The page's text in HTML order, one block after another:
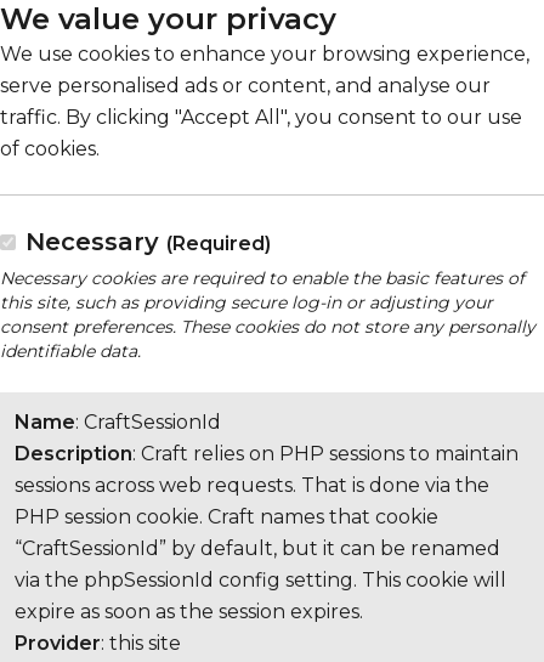
We value your privacy
We use cookies to enhance your browsing experience,
serve personalised ads or content, and analyse our
traffic. By clicking "Accept All", you consent to our use
of cookies.
Necessary (Required)
Necessary cookies are required to enable the basic features of
this site, such as providing secure log-in or adjusting your
consent preferences. These cookies do not store any personally
identifiable data.
Name: CraftSessionId
Description: Craft relies on PHP sessions to maintain
sessions across web requests. That is done via the
PHP session cookie. Craft names that cookie
“CraftSessionId” by default, but it can be renamed
via the phpSessionId config setting. This cookie will
expire as soon as the session expires.
Provider: this site